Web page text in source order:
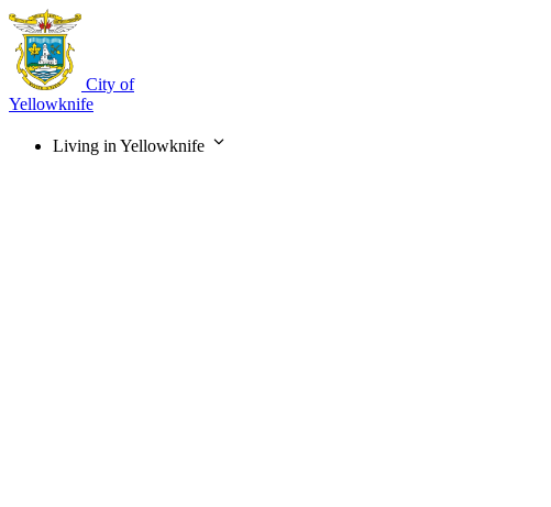
Skip
main
content
City of
Yellowknife
Living in Yellowknife